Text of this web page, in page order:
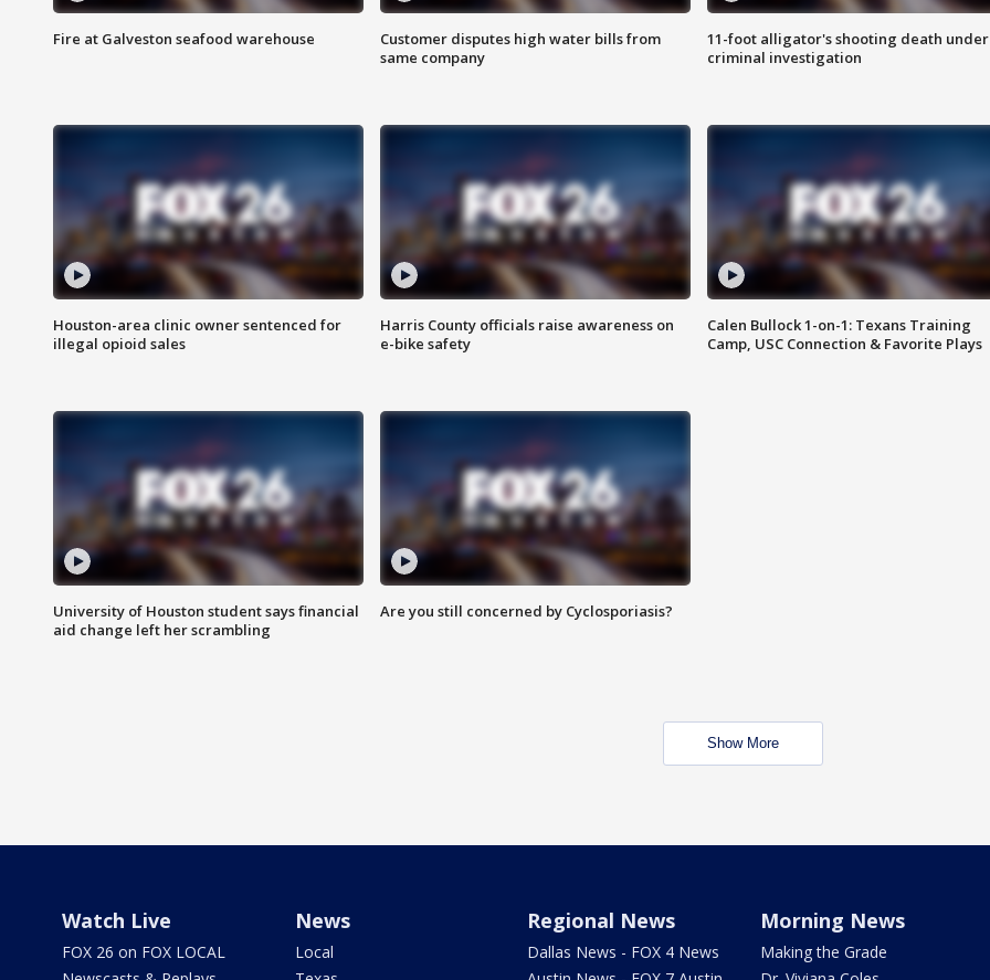
Fire at Galveston seafood warehouse
Customer disputes high water bills from
same company
11-foot alligator's shooting death under
criminal investigation
Houston-area clinic owner sentenced for
illegal opioid sales
Harris County officials raise awareness on
e-bike safety
Calen Bullock 1-on-1: Texans Training
Camp, USC Connection & Favorite Plays
University of Houston student says financial
aid change left her scrambling
Are you still concerned by Cyclosporiasis?
Show More
Watch Live
FOX 26 on FOX LOCAL
News
Local
Regional News
Dallas News - FOX 4 News
Morning News
Making the Grade